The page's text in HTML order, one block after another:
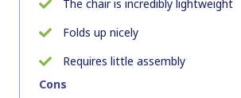
The chair is incredibly lightweight
Folds up nicely
Requires little assembly
Cons